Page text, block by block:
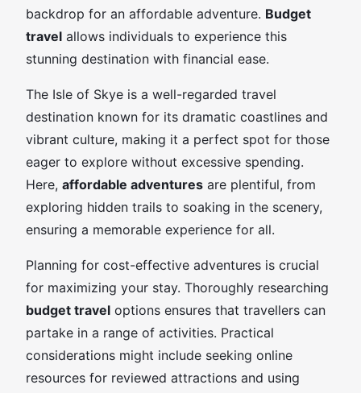
backdrop for an affordable adventure. Budget
travel allows individuals to experience this
stunning destination with financial ease.
The Isle of Skye is a well-regarded travel
destination known for its dramatic coastlines and
vibrant culture, making it a perfect spot for those
eager to explore without excessive spending.
Here, affordable adventures are plentiful, from
exploring hidden trails to soaking in the scenery,
ensuring a memorable experience for all.
Planning for cost-effective adventures is crucial
for maximizing your stay. Thoroughly researching
budget travel options ensures that travellers can
partake in a range of activities. Practical
considerations might include seeking online
resources for reviewed attractions and using